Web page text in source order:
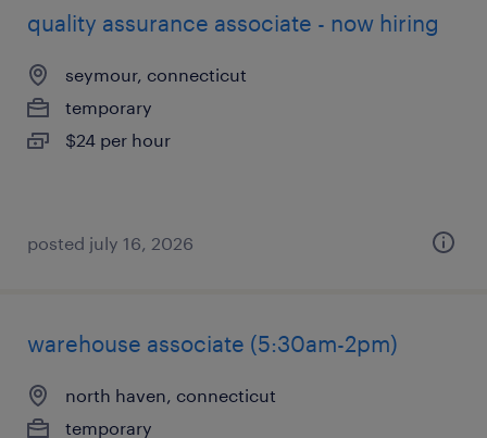
quality assurance associate - now hiring
seymour, connecticut
temporary
$24 per hour
posted july 16, 2026
warehouse associate (5:30am-2pm)
north haven, connecticut
temporary